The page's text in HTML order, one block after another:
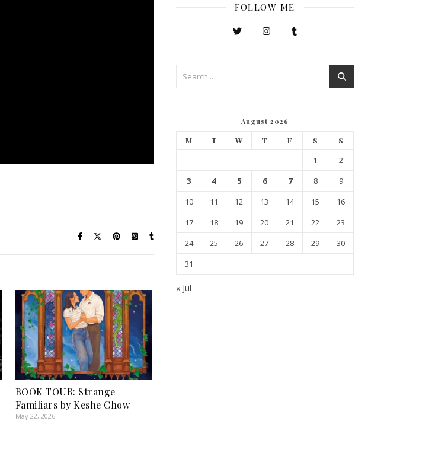
BOOK TOUR: Strange
Familiars by Keshe Chow
May 22, 2026
FOLLOW ME
August 2026
M T W T F S S
1
2
3
4 5 6 7 8
9
10
11 12 13 14 15
16
17
18 19 20 21 22
23
24
25 26 27 28 29
30
31
« Jul